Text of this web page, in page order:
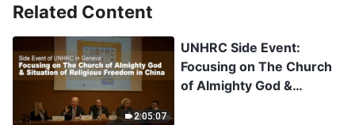
Related Content
2:05:07
UNHRC Side Event:
Focusing on The Church
of Almighty God &